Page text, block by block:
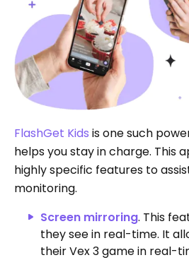
FlashGet Kids is one such
helps you stay in charge. This
highly specific features to
monitoring.
Screen mirroring. This
they see in real-time. It
their Vex 3 game in real-